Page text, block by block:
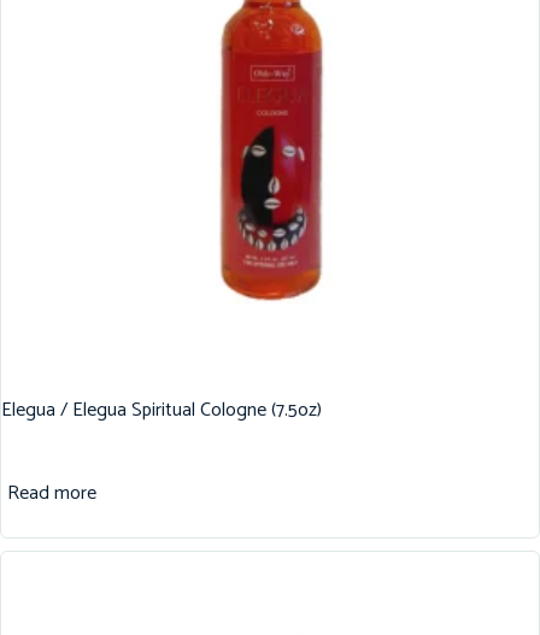
Elegua / Elegua Spiritual Cologne (7.5oz)
Read more